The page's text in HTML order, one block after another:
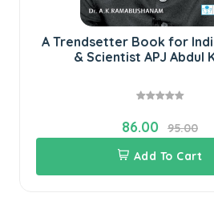
A Trendsetter Book for
& Scientist APJ Abdul
86.00
95.00
Add To Cart